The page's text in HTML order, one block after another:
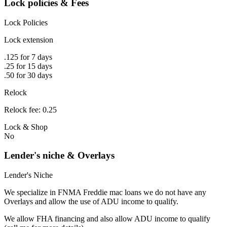
Lock policies & Fees
Lock Policies
Lock extension
.125 for 7 days
.25 for 15 days
.50 for 30 days
Relock
Relock fee: 0.25
Lock & Shop
No
Lender's niche & Overlays
Lender's Niche
We specialize in FNMA Freddie mac loans we do not have any
Overlays and allow the use of ADU income to qualify.
We allow FHA financing and also allow ADU income to qualify